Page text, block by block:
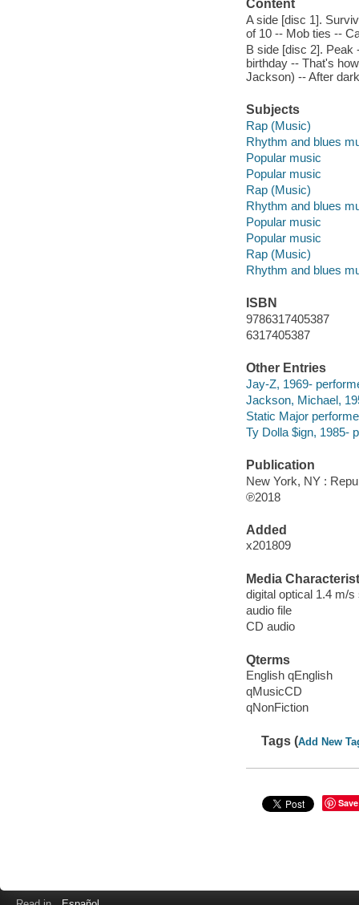
Content
A side [disc 1].
of 10 -- Mob ties --
B side [disc 2]. Peak
birthday -- That's
Jackson) -- After
Subjects
Rap (Music)
Rhythm and blues
Popular music
Popular music
Rap (Music)
Rhythm and blues
Popular music
Popular music
Rap (Music)
Rhythm and blues
ISBN
9786317405387
6317405387
Other Entries
Jay-Z, 1969-
Jackson, Michael,
Static Major
Ty Dolla $ign, 1985-
Publication
New York, NY :
℗2018
Added
x201809
Media
digital optical 1.4 m/s
audio file
CD audio
Qterms
English qEnglish
qMusicCD
qNonFiction
Tags (Add New
Save